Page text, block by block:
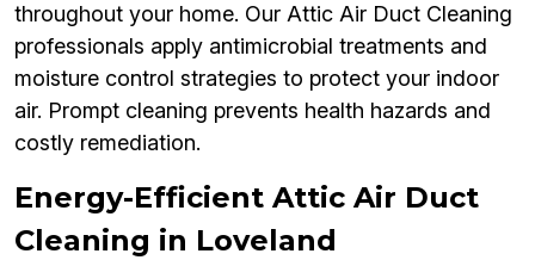
throughout your home. Our Attic Air Duct Cleaning
professionals apply antimicrobial treatments and
moisture control strategies to protect your indoor
air. Prompt cleaning prevents health hazards and
costly remediation.
Energy-Efficient Attic Air Duct
Cleaning in Loveland